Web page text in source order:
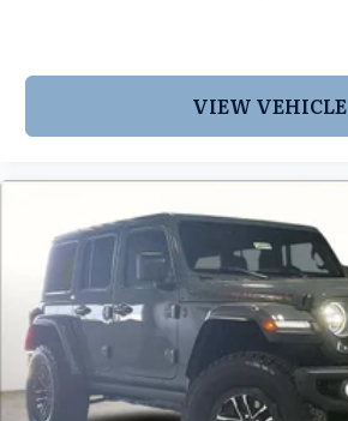
VIEW VEHICLE